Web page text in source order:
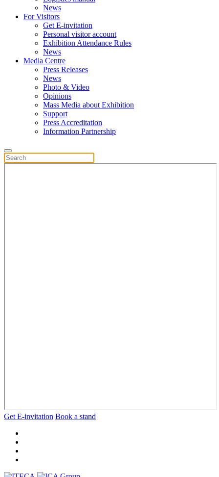
News
For Visitors
Get E-invitation
Personal visitor account
Exhibition Attendance Rules
News
Media Centre
Press Releases
News
Photo & Video
Opinions
Mass Media about Exhibition
Support
Press Accreditation
Information Partnership
Get E-invitation Book a stand